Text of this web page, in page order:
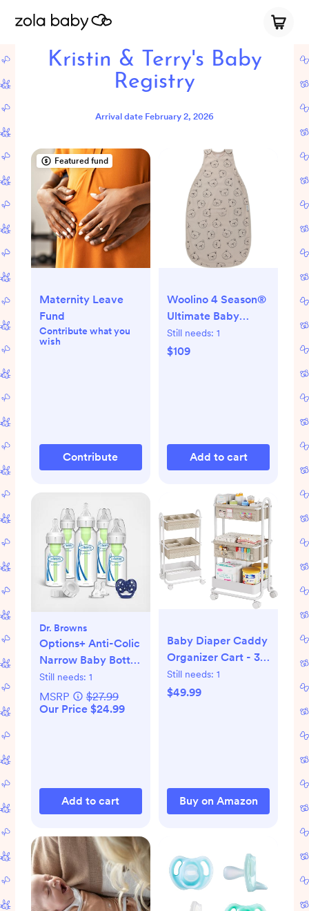
Kristin & Terry's Baby
Registry
Arrival date February 2, 2026
Featured fund
Maternity Leave
Fund
Contribute what you
wish
Contribute
Woolino 4 Season®
Ultimate Baby
Sleep Bag, Merino
Wool & Organic
Still needs: 1
$109
Add to cart
Dr. Browns
Options+ Anti-Colic
Narrow Baby Bottle
Gift Set
Still needs: 1
MSRP
$27.99
Our Price $24.99
Add to cart
Baby Diaper Caddy
Organizer Cart - 3
Tier Rolling Storage
Cart with Wheels
Still needs: 1
$49.99
Buy on Amazon